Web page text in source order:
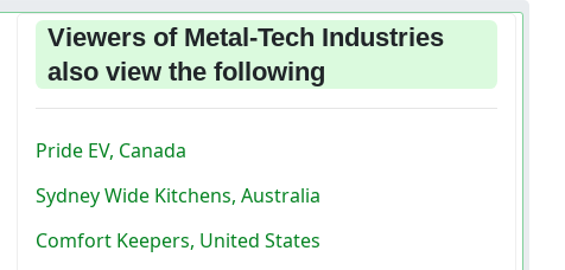
Viewers of Metal-Tech Industries
also view the following
Pride EV, Canada
Sydney Wide Kitchens, Australia
Comfort Keepers, United States